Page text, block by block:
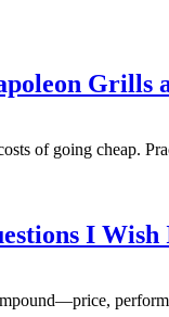
Grills
of going cheap.
I